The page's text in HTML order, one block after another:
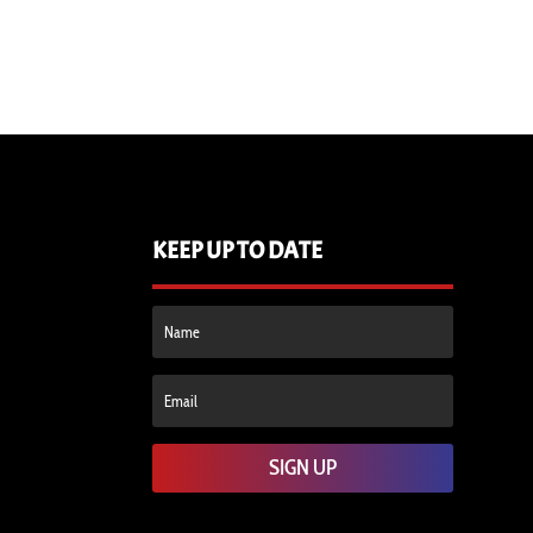
KEEP UP TO DATE
SIGN UP